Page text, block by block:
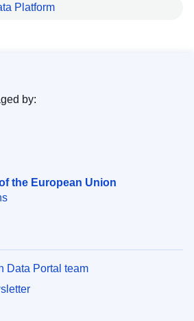
Platform
the European Union
by:
Data Portal team